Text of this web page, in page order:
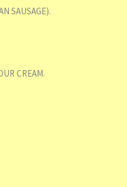
SAUSAGE).
CREAM.